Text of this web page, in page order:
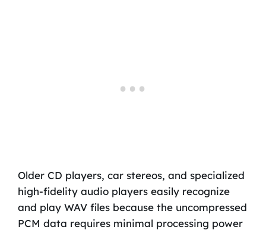
Older CD players, car stereos, and specialized
high-fidelity audio players easily recognize
and play WAV files because the uncompressed
PCM data requires minimal processing power